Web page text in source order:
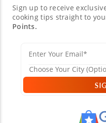
Sign up to receive
cooking tips straight to
Points.